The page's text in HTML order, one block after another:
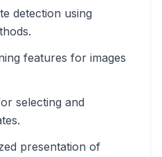
detection using
features for images
selecting and
presentation of